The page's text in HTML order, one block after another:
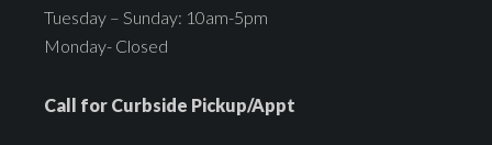
Tuesday – Sunday: 10am-5pm
Monday- Closed
Call for Curbside Pickup/Appt